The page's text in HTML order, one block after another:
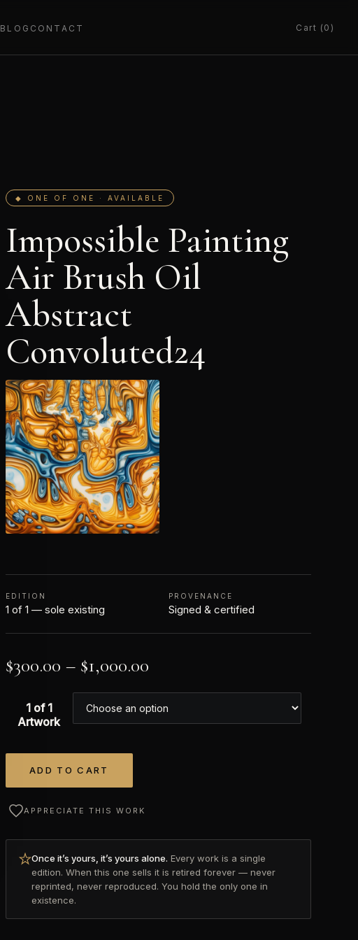
BLOG CONTACT Cart (0)
◆ ONE OF ONE · AVAILABLE
Impossible Painting
Air Brush Oil
Abstract
Convoluted24
EDITION
1 of 1 — sole existing
PROVENANCE
Signed & certified
$300.00 – $1,000.00
1 of 1
Artwork
ADD TO CART
APPRECIATE THIS WORK
Once it’s yours, it’s yours alone. Every work is a single
edition. When this one sells it is retired forever — never
reprinted, never reproduced. You hold the only one in
existence.